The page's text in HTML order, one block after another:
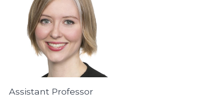
Assistant Professor